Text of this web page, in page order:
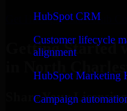
HubSpot CRM
Customer lifecycle
alignment
HubSpot Marketing
Campaign
Get HubSpot Sales Hub
Getting Started
Share Your